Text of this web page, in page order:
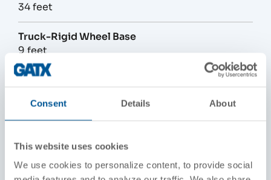
Consent Details About
This website uses cookies
We use cookies to personalize content, to provide social
34 feet
Truck-Rigid Wheel Base
9 feet
Width Over Grab Irons
Height Above Rails
Wheel Diameter